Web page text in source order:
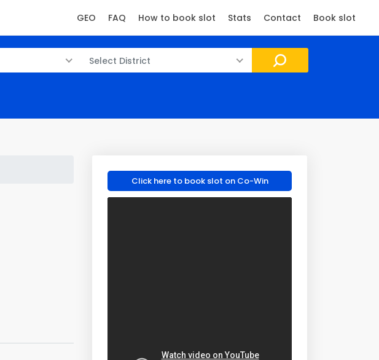
GEO FAQ How to book slot Stats Contact Book slot
Select District
Click here to book slot on Co-Win